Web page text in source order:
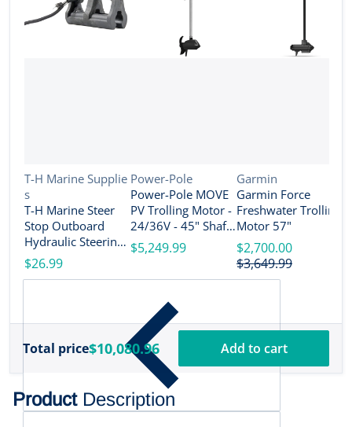
Vendor:
T-H Marine Supplie
s
T-H Marine Steer
Stop Outboard
Hydraulic Steering
Lock Set - 4" [SS-3-
DP]
$26.99
Vendor:
Power-Pole
Power-Pole MOVE
PV Trolling Motor -
24/36V - 45" Shaft
Length - Black [MV-
PV-45-BK]
$5,249.99
Vendor:
Garmin
Garmin Force
Freshwater Trolling
Motor 57"
$2,700.00
$3,649.99
Total price$10,080.96 Add to cart
Product Description